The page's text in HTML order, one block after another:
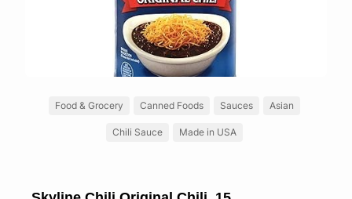
Food & Grocery Canned Foods Sauces Asian
Chili Sauce Made in USA